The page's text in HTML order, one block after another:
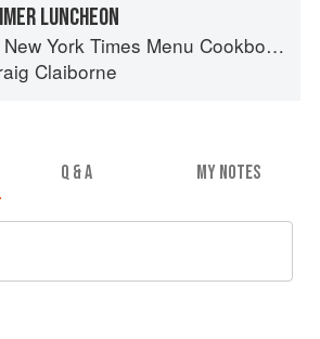
LUNCHEON
New York Times Menu Cookbook
Claiborne
Q & A MY NOTES